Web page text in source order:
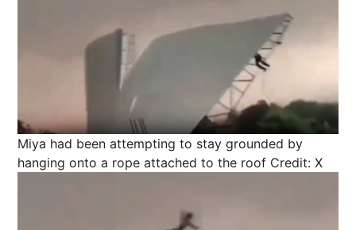
Miya had been attempting to stay grounded by
hanging onto a rope attached to the roof Credit: X